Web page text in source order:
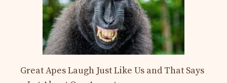
Great Apes Laugh Just Like Us and That Says